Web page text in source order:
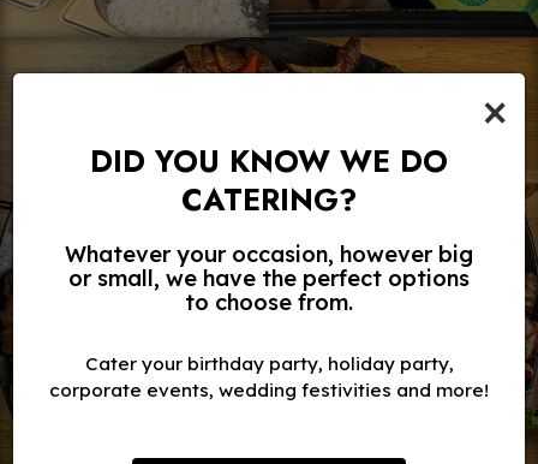
×
DID YOU KNOW WE DO
CATERING?
Whatever your occasion, however big
or small, we have the perfect options
to choose from.
Cater your birthday party, holiday party,
corporate events, wedding festivities and more!